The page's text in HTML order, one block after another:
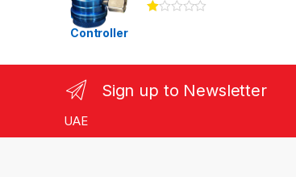
00
t
of
Sign up to Newsletter
UAE